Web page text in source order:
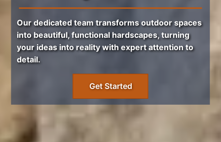
Our dedicated team transforms outdoor spaces
into beautiful, functional hardscapes, turning
your ideas into reality with expert attention to
detail.
Get Started